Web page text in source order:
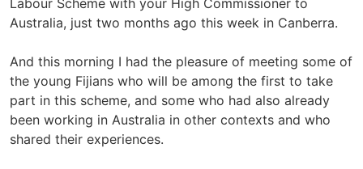
Labour Scheme with your High Commissioner to
Australia, just two months ago this week in Canberra.
And this morning I had the pleasure of meeting some of
the young Fijians who will be among the first to take
part in this scheme, and some who had also already
been working in Australia in other contexts and who
shared their experiences.